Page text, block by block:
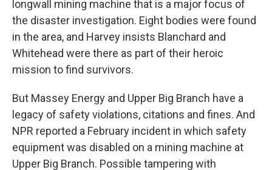
longwall mining machine that is a major focus of
the disaster investigation. Eight bodies were found
in the area, and Harvey insists Blanchard and
Whitehead were there as part of their heroic
mission to find survivors.
But Massey Energy and Upper Big Branch have a
legacy of safety violations, citations and fines. And
NPR reported a February incident in which safety
equipment was disabled on a mining machine at
Upper Big Branch. Possible tampering with